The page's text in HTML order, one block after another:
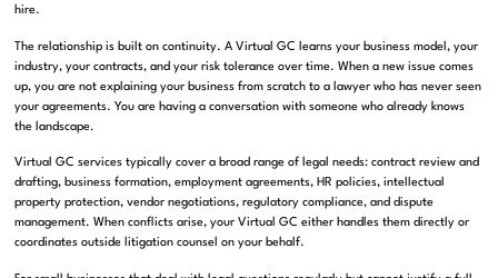
hire.
The relationship is built on continuity. A Virtual GC learns your business model, your
industry, your contracts, and your risk tolerance over time. When a new issue comes
up, you are not explaining your business from scratch to a lawyer who has never seen
your agreements. You are having a conversation with someone who already knows
the landscape.
Virtual GC services typically cover a broad range of legal needs: contract review and
drafting, business formation, employment agreements, HR policies, intellectual
property protection, vendor negotiations, regulatory compliance, and dispute
management. When conflicts arise, your Virtual GC either handles them directly or
coordinates outside litigation counsel on your behalf.